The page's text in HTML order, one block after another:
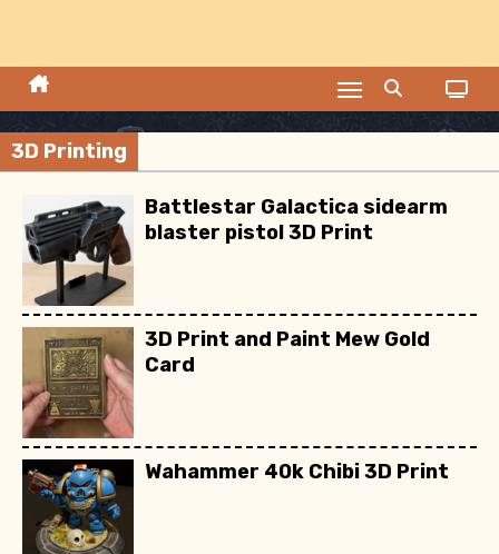
e
t
3D Printing
Battlestar Galactica sidearm
blaster pistol 3D Print
3D Print and Paint Mew Gold
Card
Wahammer 40k Chibi 3D Print